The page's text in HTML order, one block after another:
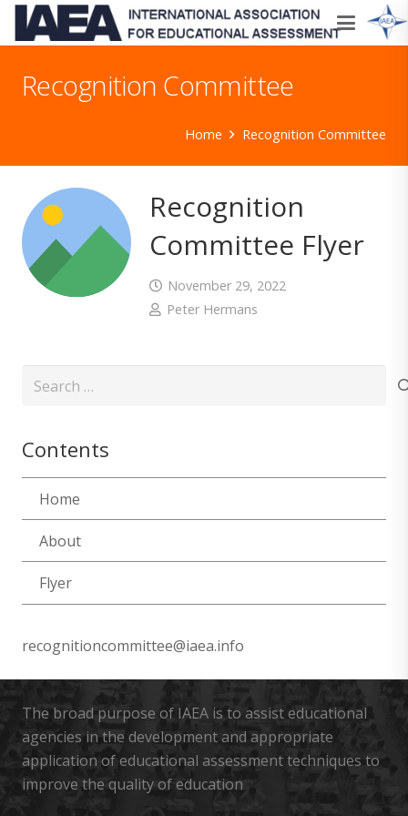
Recognition Committee
Home Recognition Committee
Recognition
Committee Flyer
November 29, 2022
Peter Hermans
Search
Contents
Home
About
Flyer
recognitioncommittee@iaea.info
The broad purpose of IAEA is to assist educational
agencies in the development and appropriate
application of educational assessment techniques to
improve the quality of education